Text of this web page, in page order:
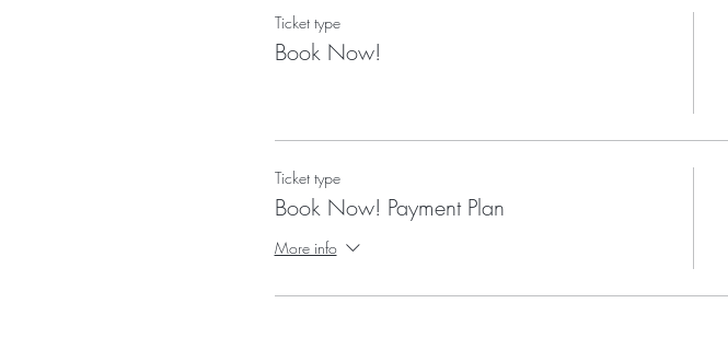
Ticket type
Book Now!
Ticket type
Book Now! Payment Plan
More info